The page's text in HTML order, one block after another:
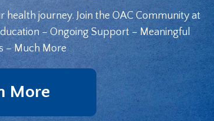
health journey. Join the OAC Community at
– Ongoing Support – Meaningful
– Much More
More